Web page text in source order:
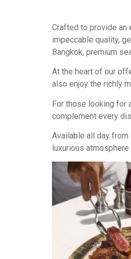
Crafted to provide an
impeccable quality,
Bangkok, premium
At the heart of our
also enjoy the richly
For those looking for
complement every
Available all day
luxurious atmosphere